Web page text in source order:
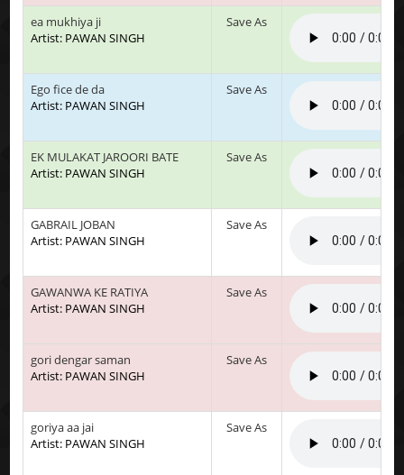
ea mukhiya ji
Artist: PAWAN SINGH
Save As
Ego fice de da
Artist: PAWAN SINGH
Save As
EK MULAKAT JAROORI BATE
Artist: PAWAN SINGH
Save As
GABRAIL JOBAN
Artist: PAWAN SINGH
Save As
GAWANWA KE RATIYA
Artist: PAWAN SINGH
Save As
gori dengar saman
Artist: PAWAN SINGH
Save As
goriya aa jai
Artist: PAWAN SINGH
Save As